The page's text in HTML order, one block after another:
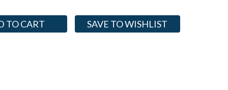
SAVE TO WISHLIST